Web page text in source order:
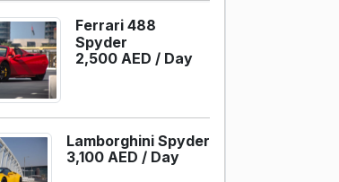
Ferrari 488
Spyder
2,500 AED / Day
Lamborghini Spyder
3,100 AED / Day